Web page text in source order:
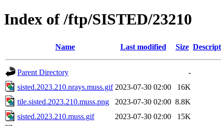
Index of /ftp/SISTED/23210
Name Last modified Size
Parent Directory
-
sisted.2023.210.nrays.muss.gif 2023-07-30 02:00
16K
tile.sisted.2023.210.muss.png
2023-07-30 02:00 8.8K
sisted.2023.210.muss.gif
2023-07-30 02:00
15K